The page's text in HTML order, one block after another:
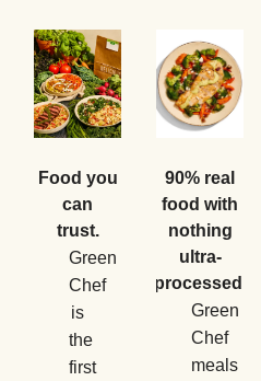
Food you
can
trust.
Green
Chef
is
the
first
90% real
food with
nothing
ultra-
processed.
Green
Chef
meals